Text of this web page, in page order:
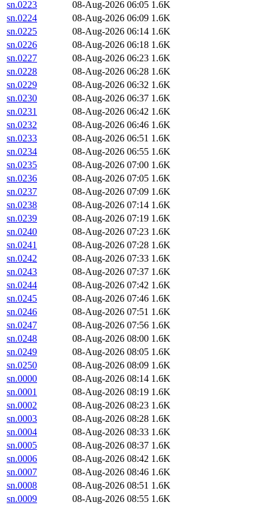
sn.0223 08-Aug-2026 06:05 1.6K
sn.0224
08-Aug-2026 06:09 1.6K
sn.0225
08-Aug-2026 06:14 1.6K
sn.0226
08-Aug-2026 06:18 1.6K
sn.0227
08-Aug-2026 06:23 1.6K
sn.0228
08-Aug-2026 06:28 1.6K
sn.0229
08-Aug-2026 06:32 1.6K
sn.0230
08-Aug-2026 06:37 1.6K
sn.0231
08-Aug-2026 06:42 1.6K
sn.0232
08-Aug-2026 06:46 1.6K
sn.0233
08-Aug-2026 06:51 1.6K
sn.0234
08-Aug-2026 06:55 1.6K
sn.0235
08-Aug-2026 07:00 1.6K
sn.0236
08-Aug-2026 07:05 1.6K
sn.0237
08-Aug-2026 07:09 1.6K
sn.0238
08-Aug-2026 07:14 1.6K
sn.0239
08-Aug-2026 07:19 1.6K
sn.0240
08-Aug-2026 07:23 1.6K
sn.0241
08-Aug-2026 07:28 1.6K
sn.0242
08-Aug-2026 07:33 1.6K
sn.0243
08-Aug-2026 07:37 1.6K
sn.0244
08-Aug-2026 07:42 1.6K
sn.0245
08-Aug-2026 07:46 1.6K
sn.0246
08-Aug-2026 07:51 1.6K
sn.0247
08-Aug-2026 07:56 1.6K
sn.0248
08-Aug-2026 08:00 1.6K
sn.0249
08-Aug-2026 08:05 1.6K
sn.0250
08-Aug-2026 08:09 1.6K
sn.0000
08-Aug-2026 08:14 1.6K
sn.0001
08-Aug-2026 08:19 1.6K
sn.0002
08-Aug-2026 08:23 1.6K
sn.0003
08-Aug-2026 08:28 1.6K
sn.0004
08-Aug-2026 08:33 1.6K
sn.0005
08-Aug-2026 08:37 1.6K
sn.0006
08-Aug-2026 08:42 1.6K
sn.0007
08-Aug-2026 08:46 1.6K
sn.0008
08-Aug-2026 08:51 1.6K
sn.0009
08-Aug-2026 08:55 1.6K